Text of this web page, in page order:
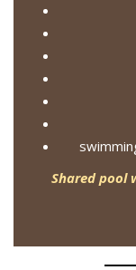
Shared pool